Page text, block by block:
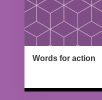
Words for action